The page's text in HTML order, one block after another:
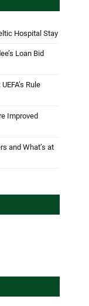
Hospital Stay
Loan Bid
Rule
Improved
and What’s at